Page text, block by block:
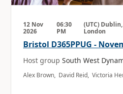
12 Nov
2026
06:30
PM
(UTC)
London
Bristol D365PPUG -
Host group South West
Alex Brown, David Reid, Victoria